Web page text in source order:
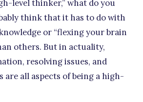
level thinker,” what do you
think that it has to do with
or “flexing your brain
others. But in actuality,
resolving issues, and
are all aspects of being a high-